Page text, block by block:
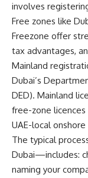
involves
Free zones like
Freezone offer
tax advantages,
Mainland
Dubai’s
DED). Mainland
free-zone
UAE-local
The typical
Dubai—includes:
naming your